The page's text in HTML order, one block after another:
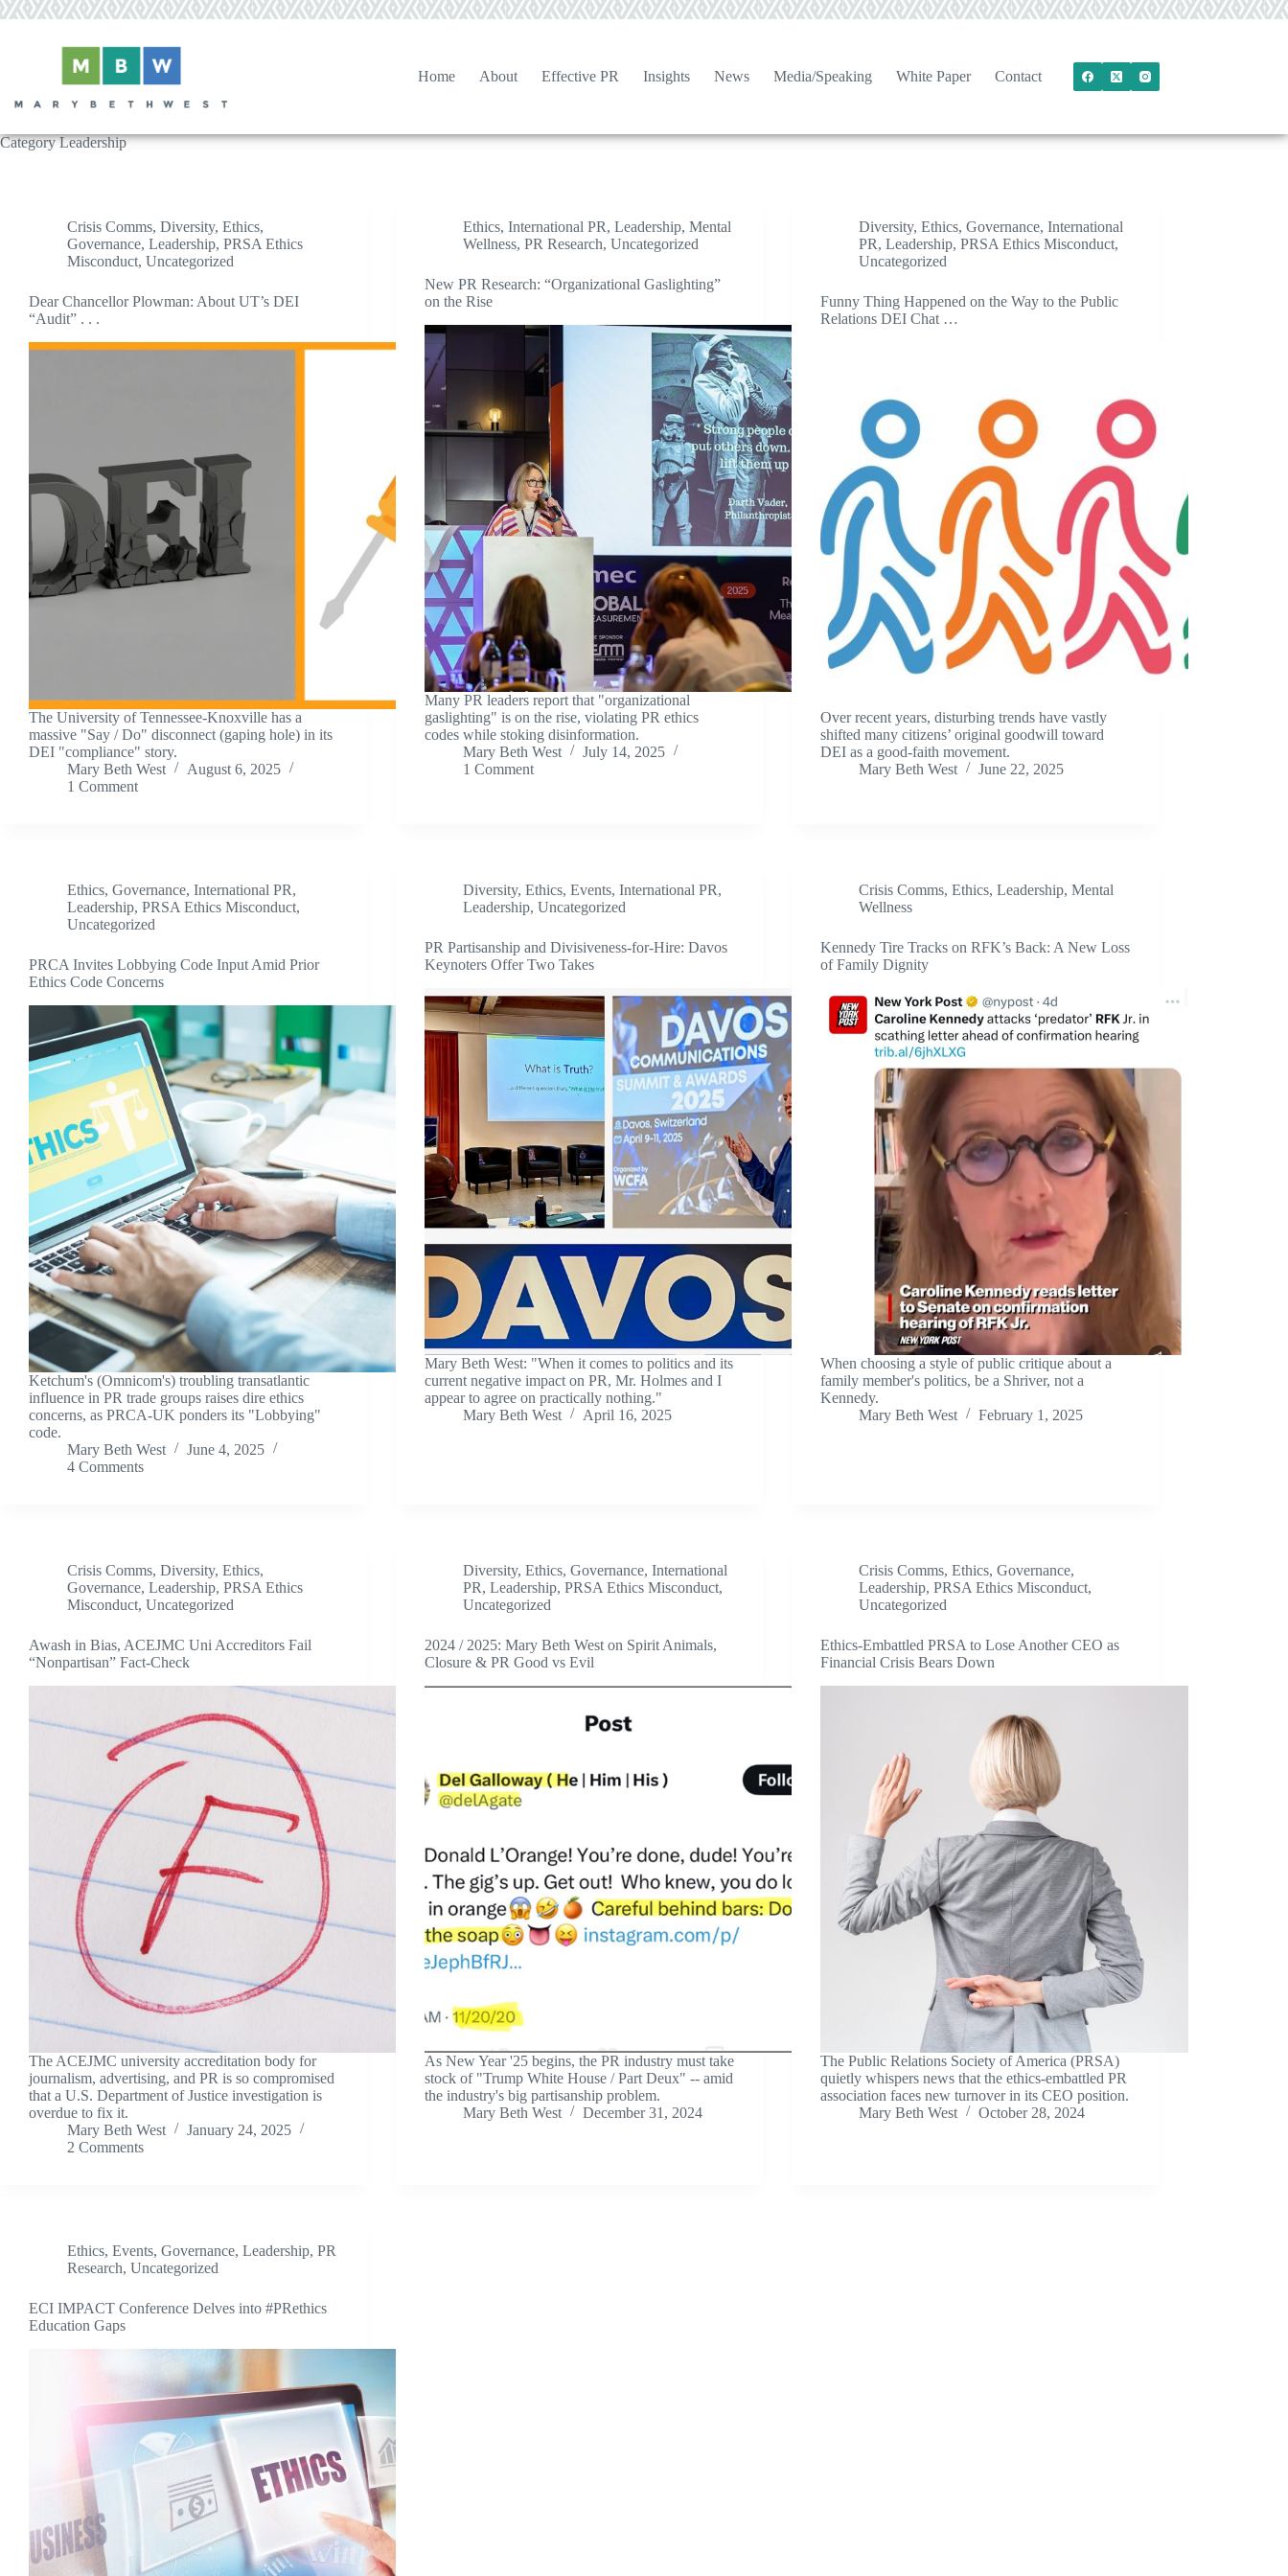
Skip
to
Home About Effective PR Insights News Media/Speaking White Paper Contact
CategoryLeadership
Crisis Comms, Diversity, Ethics,
Governance, Leadership, PRSA Ethics
Misconduct, Uncategorized
Dear Chancellor Plowman: About UT’s DEI
“Audit” . . .
The University of Tennessee-Knoxville has a
massive "Say / Do" disconnect (gaping hole) in its
DEI "compliance" story.
Mary Beth West
August 6, 2025
1 Comment
Ethics,International PR,Leadership,Mental
Wellness,PR Research,Uncategorized
New PR Research: “Organizational Gaslighting”
on the Rise
Many PR leaders report that "organizational
gaslighting" is on the rise, violating PR ethics
codes while stoking disinformation.
Mary Beth West
July 14, 2025
1 Comment
Diversity,Ethics,Governance,International
PR,Leadership,PRSA Ethics Misconduct,
Uncategorized
Funny Thing Happened on the Way to the Public
Relations DEI Chat …
Over recent years, disturbing trends have vastly
shifted many citizens’ original goodwill toward
DEI as a good-faith movement.
Mary Beth West
June 22, 2025
Ethics, Governance, International PR,
Leadership, PRSA Ethics Misconduct,
Uncategorized
PRCA Invites Lobbying Code Input Amid Prior
Ethics Code Concerns
Ketchum's (Omnicom's) troubling transatlantic
influence in PR trade groups raises dire ethics
concerns, as PRCA-UK ponders its "Lobbying"
code.
Mary Beth West
June 4, 2025
4 Comments
Diversity,Ethics,Events,International PR,
Leadership,Uncategorized
PR Partisanship and Divisiveness-for-Hire: Davos
Keynoters Offer Two Takes
Mary Beth West: "When it comes to politics and its
current negative impact on PR, Mr. Holmes and I
appear to agree on practically nothing."
Mary Beth West
April 16, 2025
Crisis Comms,Ethics,Leadership,Mental
Wellness
Kennedy Tire Tracks on RFK’s Back: A New Loss
of Family Dignity
When choosing a style of public critique about a
family member's politics, be a Shriver, not a
Kennedy.
Mary Beth West
February 1, 2025
Crisis Comms, Diversity, Ethics,
Governance, Leadership, PRSA Ethics
Misconduct, Uncategorized
Awash in Bias, ACEJMC Uni Accreditors Fail
“Nonpartisan” Fact-Check
The ACEJMC university accreditation body for
journalism, advertising, and PR is so compromised
that a U.S. Department of Justice investigation is
overdue to fix it.
Mary Beth West
January 24, 2025
2 Comments
Diversity,Ethics,Governance,International
PR,Leadership,PRSA Ethics Misconduct,
Uncategorized
2024 / 2025: Mary Beth West on Spirit Animals,
Closure & PR Good vs Evil
As New Year '25 begins, the PR industry must take
stock of "Trump White House / Part Deux" -- amid
the industry's big partisanship problem.
Mary Beth West
December 31, 2024
Crisis Comms,Ethics,Governance,
Leadership,PRSA Ethics Misconduct,
Uncategorized
Ethics-Embattled PRSA to Lose Another CEO as
Financial Crisis Bears Down
The Public Relations Society of America (PRSA)
quietly whispers news that the ethics-embattled PR
association faces new turnover in its CEO position.
Mary Beth West
October 28, 2024
Ethics, Events, Governance, Leadership, PR
Research, Uncategorized
ECI IMPACT Conference Delves into #PRethics
Education Gaps